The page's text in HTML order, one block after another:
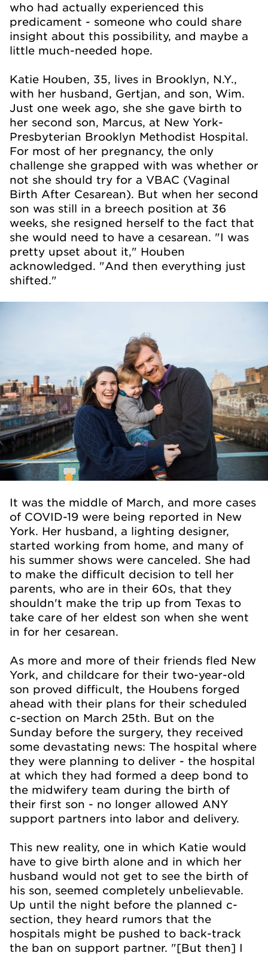
who had actually experienced this
predicament - someone who could share
insight about this possibility, and maybe a
little much-needed hope.
Katie Houben, 35, lives in Brooklyn, N.Y.,
with her husband, Gertjan, and son, Wim.
Just one week ago, she she gave birth to
her second son, Marcus, at New York-
Presbyterian Brooklyn Methodist Hospital.
For most of her pregnancy, the only
challenge she grapped with was whether or
not she should try for a VBAC (Vaginal
Birth After Cesarean). But when her second
son was still in a breech position at 36
weeks, she resigned herself to the fact that
she would need to have a cesarean. "I was
pretty upset about it," Houben
acknowledged. "And then everything just
shifted."
It was the middle of March, and more cases
of COVID-19 were being reported in New
York. Her husband, a lighting designer,
started working from home, and many of
his summer shows were canceled. She had
to make the difficult decision to tell her
parents, who are in their 60s, that they
shouldn't make the trip up from Texas to
take care of her eldest son when she went
in for her cesarean.
As more and more of their friends fled New
York, and childcare for their two-year-old
son proved difficult, the Houbens forged
ahead with their plans for their scheduled
c-section on March 25th. But on the
Sunday before the surgery, they received
some devastating news: The hospital where
they were planning to deliver - the hospital
at which they had formed a deep bond to
the midwifery team during the birth of
their first son - no longer allowed ANY
support partners into labor and delivery.
This new reality, one in which Katie would
have to give birth alone and in which her
husband would not get to see the birth of
his son, seemed completely unbelievable.
Up until the night before the planned c-
section, they heard rumors that the
hospitals might be pushed to back-track
the ban on support partner. "[But then] I